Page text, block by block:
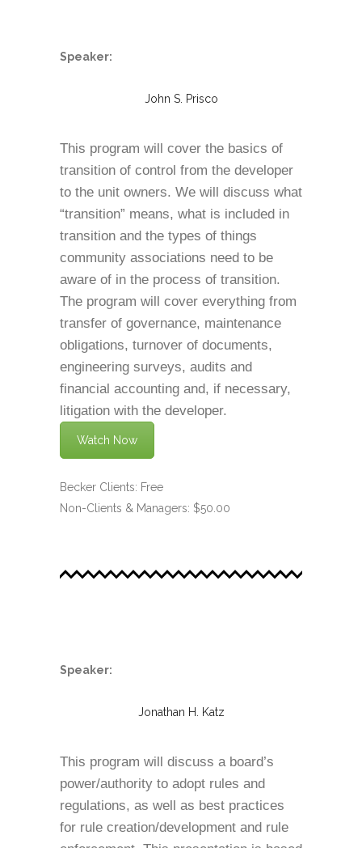
Speaker:
John S. Prisco
This program will cover the basics of
transition of control from the developer
to the unit owners. We will discuss what
“transition” means, what is included in
transition and the types of things
community associations need to be
aware of in the process of transition.
The program will cover everything from
transfer of governance, maintenance
obligations, turnover of documents,
engineering surveys, audits and
financial accounting and, if necessary,
litigation with the developer.
Watch Now
Becker Clients: Free
Non-Clients & Managers: $50.00
Speaker:
Jonathan H. Katz
This program will discuss a board’s
power/authority to adopt rules and
regulations, as well as best practices
for rule creation/development and rule